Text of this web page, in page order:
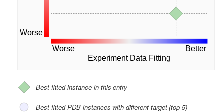
Worse
Worse
Experiment Data Fitting
Better
Best-fitted instance in this entry
Best-fitted PDB instances with different target (top 5)